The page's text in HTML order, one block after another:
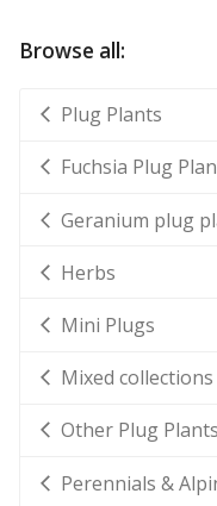
Browse all:
Plug Plants
Fuchsia Plug
Geranium plug
Herbs
Mini Plugs
Mixed collections
Other Plug Plants
Perennials &